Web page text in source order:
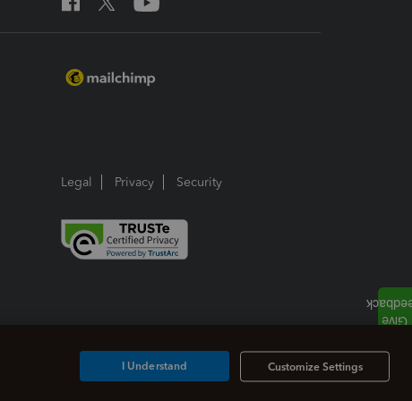
Legal Privacy Security
Customize Settings
I Understand